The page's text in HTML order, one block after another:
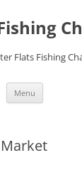
Flats Fishing
Menu